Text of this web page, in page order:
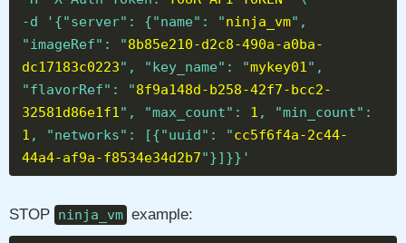
-d '{"server": {"name": "ninja_vm",
"imageRef": "8b85e210-d2c8-490a-a0ba-
dc17183c0223", "key_name": "mykey01",
"flavorRef": "8f9a148d-b258-42f7-bcc2-
32581d86e1f1", "max_count": 1 , "min_count":
1 , "networks": [{"uuid": "cc5f6f4a-2c44-
44a4-af9a-f8534e34d2b7"}]}}'
STOP ninja_vm example: